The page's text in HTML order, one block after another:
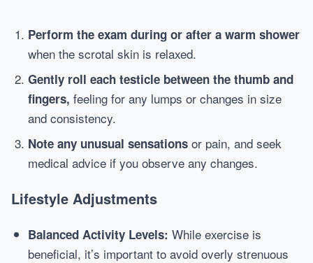
Perform the exam during or after a warm shower
when the scrotal skin is relaxed.
Gently roll each testicle between the thumb and
fingers, feeling for any lumps or changes in size
and consistency.
Note any unusual sensations or pain, and seek
medical advice if you observe any changes.
Lifestyle Adjustments
Balanced Activity Levels: While exercise is
beneficial, it’s important to avoid overly strenuous